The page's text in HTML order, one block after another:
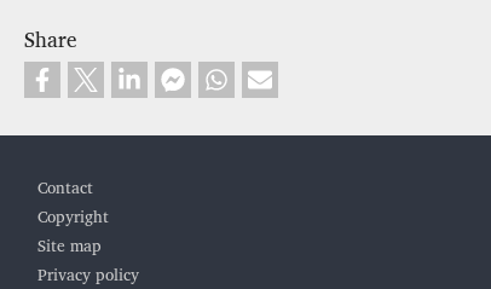
Share
Contact
Copyright
Site map
Privacy policy